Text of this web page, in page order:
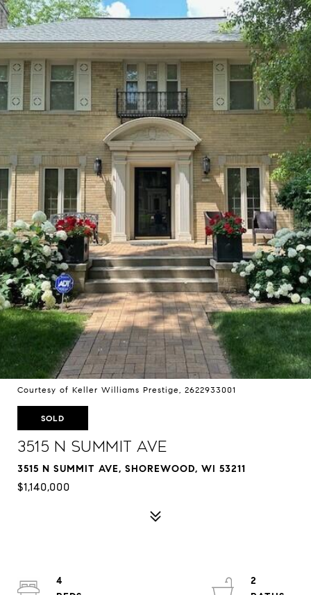
Courtesy of Keller Williams Prestige, 2622933001
SOLD
3515 N Summit Ave
3515 N SUMMIT AVE, SHOREWOOD, WI 53211
$1,140,000
4
2